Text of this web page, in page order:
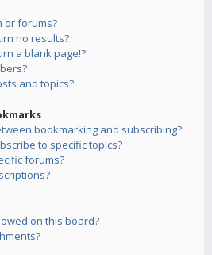
or forums?
no results?
a blank page!?
and topics?
bookmarking and subscribing?
to specific topics?
forums?
on this board?